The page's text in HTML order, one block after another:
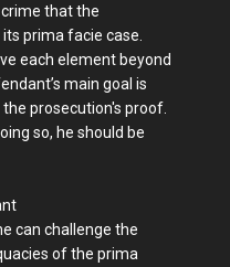
that the
prima facie case.
each element beyond
main goal is
prosecution's proof.
so, he should be
can challenge the
of the prima